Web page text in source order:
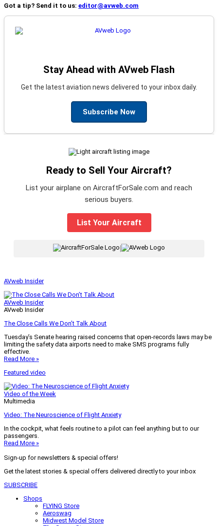
Got a tip? Send it to us: editor@avweb.com
Stay Ahead with AVweb Flash
Get the latest aviation news delivered to your inbox daily.
Subscribe Now
Ready to Sell Your Aircraft?
List your airplane on AircraftForSale.com and reach
serious buyers.
List Your Aircraft
AVweb Insider
AVweb Insider
AVweb Insider
The Close Calls We Don’t Talk About
Tuesday’s Senate hearing raised concerns that open-records laws may be
limiting the safety data airports need to make SMS programs fully
effective.
Read More »
Featured video
Video of the Week
Multimedia
Video: The Neuroscience of Flight Anxiety
In the cockpit, what feels routine to a pilot can feel anything but to our
passengers.
Read More »
Sign-up for newsletters & special offers!
Get the latest stories & special offers delivered directly to your inbox
SUBSCRIBE
Shops
FLYING Store
Aeroswag
Midwest Model Store